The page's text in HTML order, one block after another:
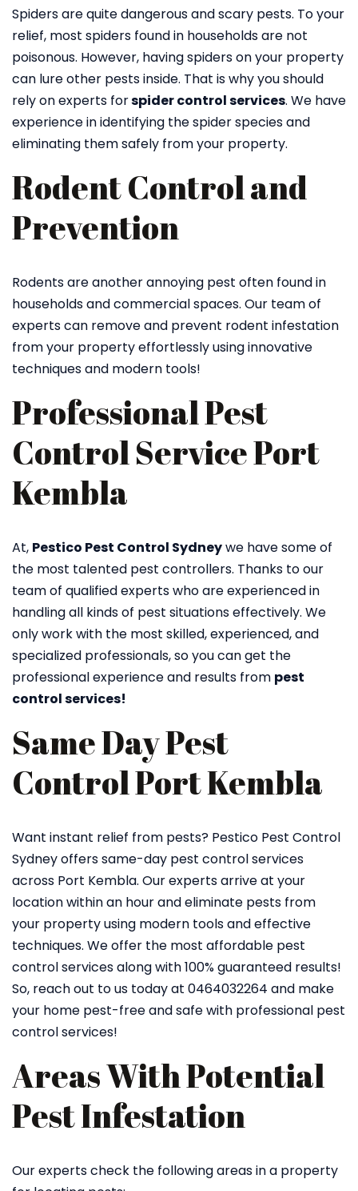
Spiders are quite dangerous and scary pests. To your
relief, most spiders found in households are not
poisonous. However, having spiders on your property
can lure other pests inside. That is why you should
rely on experts forspider control services. We have
experience in identifying the spider species and
eliminating them safely from your property.
Rodent Control and
Prevention
Rodents are another annoying pest often found in
households and commercial spaces. Our team of
experts can remove and prevent rodent infestation
from your property effortlessly using innovative
techniques and modern tools!
Professional Pest
Control Service Port
Kembla
At, Pestico Pest Control Sydneywe have some of
the most talented pest controllers. Thanks to our
team of qualified experts who are experienced in
handling all kinds of pest situations effectively. We
only work with the most skilled, experienced, and
specialized professionals, so you can get the
professional experience and results from pest
control services!
Same Day Pest
Control Port Kembla
Want instant relief from pests? Pestico Pest Control
Sydney offers same-day pest control services
across Port Kembla. Our experts arrive at your
location within an hour and eliminate pests from
your property using modern tools and effective
techniques. We offer the most affordable pest
control services along with 100% guaranteed results!
So, reach out to us today at 0464032264 and make
your home pest-free and safe with professional pest
control services!
Areas With Potential
Pest Infestation
Our experts check the following areas in a property